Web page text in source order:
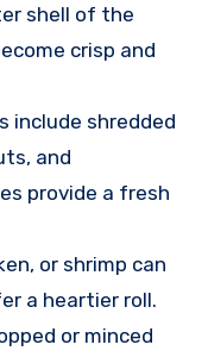
shell of the
crisp and
include shredded
and
provide a fresh
or shrimp can
a heartier roll.
or minced